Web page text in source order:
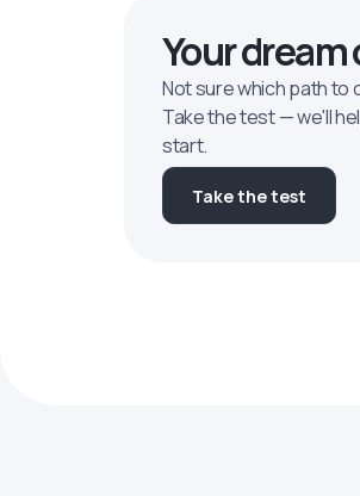
Your dream
Not sure which path to
Take the test — we'll
start.
Take the test